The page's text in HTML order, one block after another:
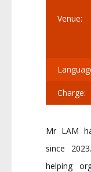
Venue:
Charge:
Mr LAM
since
helping